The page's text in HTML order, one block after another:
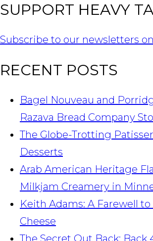
SUPPORT HEAVY
Subscribe to our newsletters
RECENT POSTS
Bagel Nouveau and
Razava Bread Company
The Globe-Trotting
Desserts
Arab American Heritage
Milkjam Creamery in
Keith Adams: A Farewell
Cheese
The Secret Out Back: Back